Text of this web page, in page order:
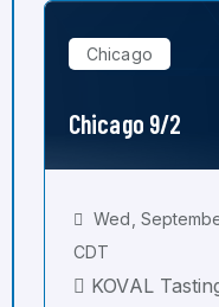
Chicago
Chicago 9/2
Wed,
CDT
KOVAL